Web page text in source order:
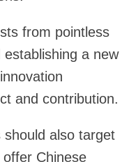
from pointless
a new
and contribution.
also target
Chinese